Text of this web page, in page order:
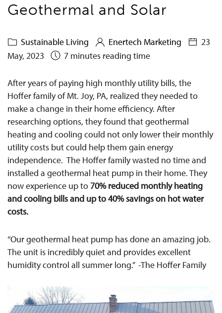
Geothermal and Solar
Sustainable Living Enertech Marketing
23
May, 2023
7 minutes reading time
After years of paying high monthly utility bills, the
Hoffer family of Mt. Joy, PA, realized they needed to
make a change in their home efficiency. After
researching options, they found that geothermal
heating and cooling could not only lower their monthly
utility costs but could help them gain energy
independence. The Hoffer family wasted no time and
installed a geothermal heat pump in their home. They
now experience up to 70% reduced monthly heating
and cooling bills and up to 40%savings on hot water
costs.
“Our geothermal heat pump has done an amazing job.
The unit is incredibly quiet and provides excellent
humidity control all summer long.” -The Hoffer Family